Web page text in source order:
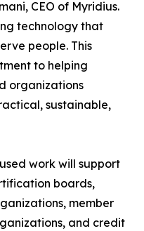
CEO of Myridius.
technology that
people. This
to helping
organizations
sustainable,
work will support
boards,
member
and credit